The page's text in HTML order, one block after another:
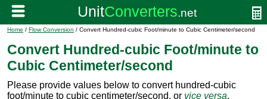
Home / Flow Conversion / Convert Hundred-cubic Foot/minute to Cubic Centimeter/second
Convert Hundred-cubic Foot/minute to
Cubic Centimeter/second
Please provide values below to convert hundred-cubic
foot/minute to cubic centimeter/second, or vice versa.